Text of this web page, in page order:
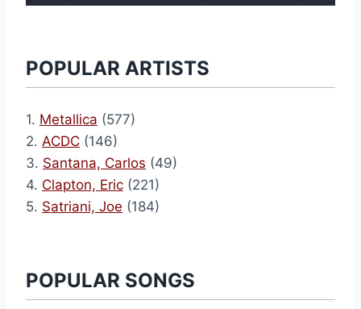
POPULAR ARTISTS
1. Metallica (577)
2. ACDC (146)
3. Santana, Carlos (49)
4. Clapton, Eric (221)
5. Satriani, Joe (184)
POPULAR SONGS